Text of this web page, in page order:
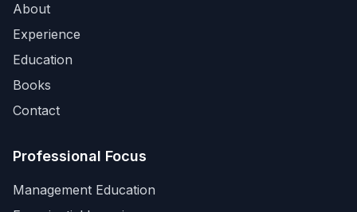
About
Experience
Education
Books
Contact
Professional Focus
Management Education